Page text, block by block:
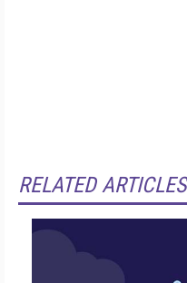
RELATED ARTICLES